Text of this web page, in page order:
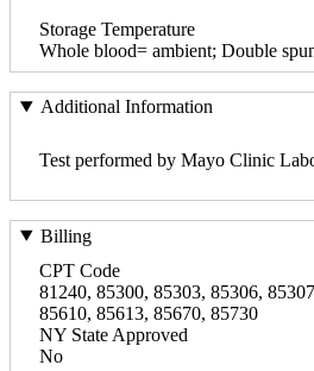
Storage Temperature
Whole blood= ambient; Double
Additional Information
Test performed by Mayo Clinic
Billing
CPT Code
81240, 85300, 85303, 85306,
85610, 85613, 85670, 85730
NY State Approved
No